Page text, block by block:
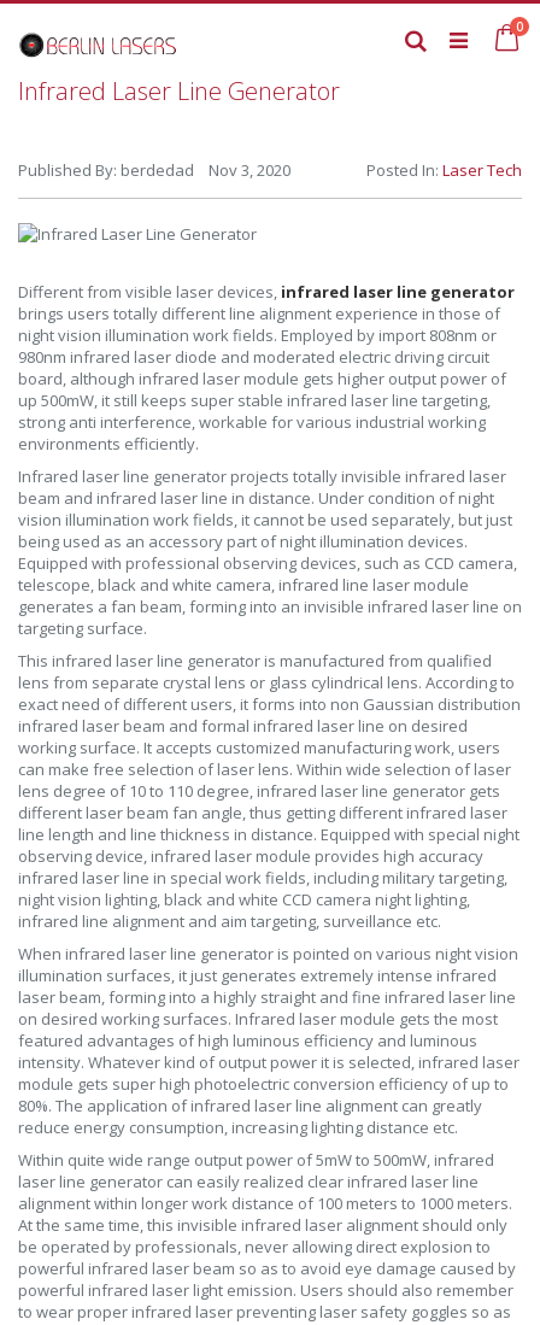
to
Content
0
Search
Infrared Laser Line Generator
Published By: berdedad Nov 3, 2020 Posted In: Laser Tech
Different from visible laser devices, infrared laser line generator
brings users totally different line alignment experience in those of
night vision illumination work fields. Employed by import 808nm or
980nm infrared laser diode and moderated electric driving circuit
board, although infrared laser module gets higher output power of
up 500mW, it still keeps super stable infrared laser line targeting,
strong anti interference, workable for various industrial working
environments efficiently.
Infrared laser line generator projects totally invisible infrared laser
beam and infrared laser line in distance. Under condition of night
vision illumination work fields, it cannot be used separately, but just
being used as an accessory part of night illumination devices.
Equipped with professional observing devices, such as CCD camera,
telescope, black and white camera, infrared line laser module
generates a fan beam, forming into an invisible infrared laser line on
targeting surface.
This infrared laser line generator is manufactured from qualified
lens from separate crystal lens or glass cylindrical lens. According to
exact need of different users, it forms into non Gaussian distribution
infrared laser beam and formal infrared laser line on desired
working surface. It accepts customized manufacturing work, users
can make free selection of laser lens. Within wide selection of laser
lens degree of 10 to 110 degree, infrared laser line generator gets
different laser beam fan angle, thus getting different infrared laser
line length and line thickness in distance. Equipped with special night
observing device, infrared laser module provides high accuracy
infrared laser line in special work fields, including military targeting,
night vision lighting, black and white CCD camera night lighting,
infrared line alignment and aim targeting, surveillance etc.
When infrared laser line generator is pointed on various night vision
illumination surfaces, it just generates extremely intense infrared
laser beam, forming into a highly straight and fine infrared laser line
on desired working surfaces. Infrared laser module gets the most
featured advantages of high luminous efficiency and luminous
intensity. Whatever kind of output power it is selected, infrared laser
module gets super high photoelectric conversion efficiency of up to
80%. The application of infrared laser line alignment can greatly
reduce energy consumption, increasing lighting distance etc.
Within quite wide range output power of 5mW to 500mW, infrared
laser line generator can easily realized clear infrared laser line
alignment within longer work distance of 100 meters to 1000 meters.
At the same time, this invisible infrared laser alignment should only
be operated by professionals, never allowing direct explosion to
powerful infrared laser beam so as to avoid eye damage caused by
powerful infrared laser light emission. Users should also remember
to wear proper infrared laser preventing laser safety goggles so as